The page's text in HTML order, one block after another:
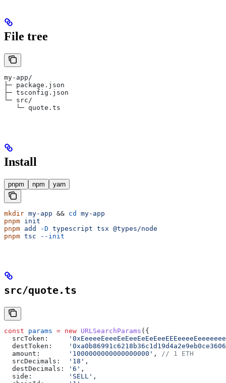
File tree
my-app/
├─ package.json
├─ tsconfig.json
└─ src/
   └─ quote.ts
Install
pnpm npm yarn
mkdir my-app && cd
my-app
pnpm init
pnpm add -D typescript tsx @types/node
pnpm tsc --init
src/quote.ts
const params = new URLSearchParams ({
  srcToken:
  destToken:
  amount:
       '1000000000000000000'
, // 1 ETH
  srcDecimals:
  '18'
,
  destDecimals:
'6' ,
  side:
         'SELL'
,